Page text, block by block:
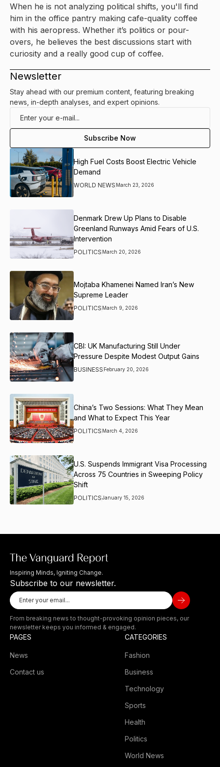
When he is not analyzing political shifts, you'll find
him in the office pantry making cafe-quality coffee
with his aeropress. Whether it’s politics or pour-
overs, he believes the best discussions start with
curiosity and a really good cup of coffee.
Newsletter
Stay ahead with our premium content, featuring breaking
news, in-depth analyses, and expert opinions.
High Fuel Costs Boost Electric Vehicle
Demand
WORLD NEWS March 23, 2026
Denmark Drew Up Plans to Disable
Greenland Runways Amid Fears of U.S.
Intervention
POLITICS March 20, 2026
Mojtaba Khamenei Named Iran’s New
Supreme Leader
POLITICS March 9, 2026
CBI: UK Manufacturing Still Under
Pressure Despite Modest Output Gains
BUSINESS February 20, 2026
China’s Two Sessions: What They Mean
and What to Expect This Year
POLITICS March 4, 2026
U.S. Suspends Immigrant Visa Processing
Across 75 Countries in Sweeping Policy
Shift
POLITICSJanuary 15, 2026
Inspiring Minds, Igniting Change.
Subscribe to our newsletter.
From breaking news to thought-provoking opinion pieces, our
newsletter keeps you informed & engaged.
PAGES
News
Contact us
CATEGORIES
Fashion
Business
Technology
Sports
Health
Politics
World News